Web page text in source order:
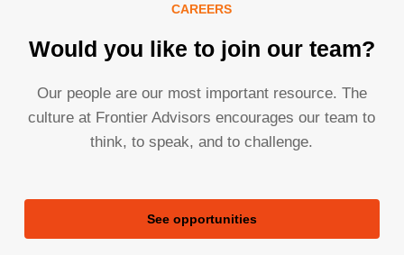
CAREERS
Would you like to join our team?
Our people are our most important resource. The
culture at Frontier Advisors encourages our team to
think, to speak, and to challenge.
See opportunities